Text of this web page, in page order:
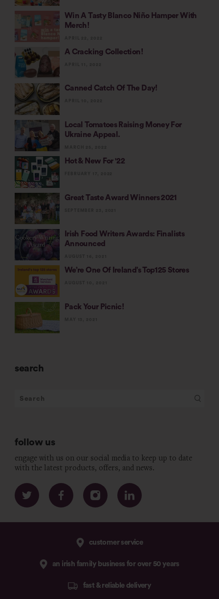
Win A Tasty Blanco Niño Hamper With
Merch!
A Cracking Collection!
Canned Catch Of The Day!
Local Tomatoes Raising Money For
Ukraine Appeal.
Hot & New For '22
Great Taste Award Winners 2021
Irish Food Writers Awards: Finalists
Announced
We’re One Of Ireland’s Top125 Stores
Pack Your Picnic!
search
follow us
engage with us on our social media to keep up to date
with the latest products, offers, and news.
customer service
an irish family business for over 50 years
fast & reliable delivery